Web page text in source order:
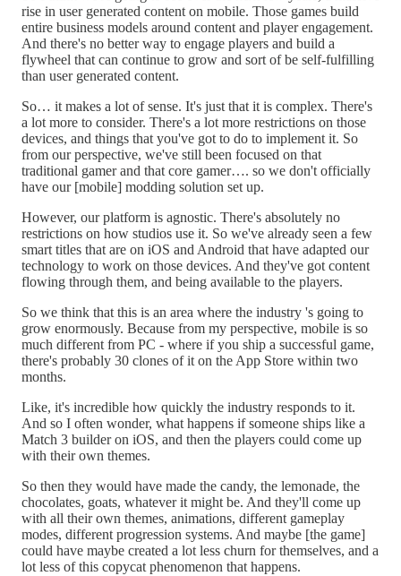
rise in user generated content on mobile. Those games build
entire business models around content and player engagement.
And there's no better way to engage players and build a
flywheel that can continue to grow and sort of be self-fulfilling
than user generated content.
So… it makes a lot of sense. It's just that it is complex. There's
a lot more to consider. There's a lot more restrictions on those
devices, and things that you've got to do to implement it. So
from our perspective, we've still been focused on that
traditional gamer and that core gamer…. so we don't officially
have our [mobile] modding solution set up.
However, our platform is agnostic. There's absolutely no
restrictions on how studios use it. So we've already seen a few
smart titles that are on iOS and Android that have adapted our
technology to work on those devices. And they've got content
flowing through them, and being available to the players.
So we think that this is an area where the industry 's going to
grow enormously. Because from my perspective, mobile is so
much different from PC - where if you ship a successful game,
there's probably 30 clones of it on the App Store within two
months.
Like, it's incredible how quickly the industry responds to it.
And so I often wonder, what happens if someone ships like a
Match 3 builder on iOS, and then the players could come up
with their own themes.
So then they would have made the candy, the lemonade, the
chocolates, goats, whatever it might be. And they'll come up
with all their own themes, animations, different gameplay
modes, different progression systems. And maybe [the game]
could have maybe created a lot less churn for themselves, and a
lot less of this copycat phenomenon that happens.